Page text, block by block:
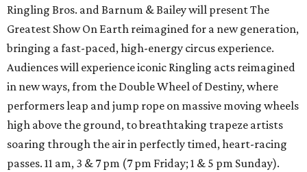
Ringling Bros. and Barnum & Bailey will present The
Greatest Show On Earth reimagined for a new generation,
bringing a fast-paced, high-energy circus experience.
Audiences will experience iconic Ringling acts reimagined
in new ways, from the Double Wheel of Destiny, where
performers leap and jump rope on massive moving wheels
high above the ground, to breathtaking trapeze artists
soaring through the air in perfectly timed, heart-racing
passes. 11 am, 3 & 7 pm (7 pm Friday; 1 & 5 pm Sunday).